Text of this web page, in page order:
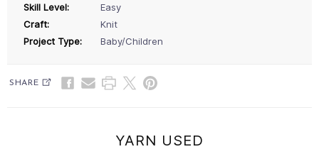
Skill Level:
Easy
Craft:
Knit
Project Type:
Baby/Children
SHARE
YARN USED